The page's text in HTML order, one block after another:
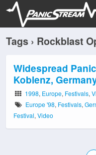
Tags › Rockblast
Widespread
Koblenz,
1998, Europe, Festivals,
Europe '98, Festivals,
Festival, Video